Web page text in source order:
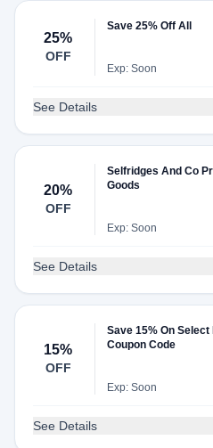
25%
OFF
Save 25% Off All
Exp: Soon
See Details
20%
OFF
Selfridges And Co
Goods
Exp: Soon
See Details
15%
OFF
Save 15% On
Coupon Code
Exp: Soon
See Details